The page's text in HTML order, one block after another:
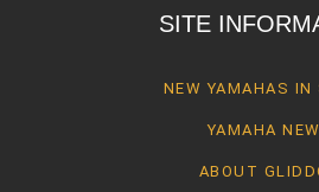
SITE
NEW YAMAHAS IN
YAMAHA
ABOUT